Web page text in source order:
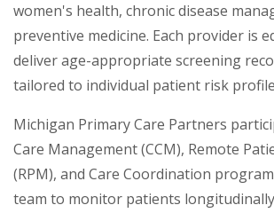
women's health, chronic disease
preventive medicine. Each provider is
deliver age-appropriate screening
tailored to individual patient risk
Michigan Primary Care Partners
Care Management (CCM), Remote
(RPM), and Care Coordination
team to monitor patients